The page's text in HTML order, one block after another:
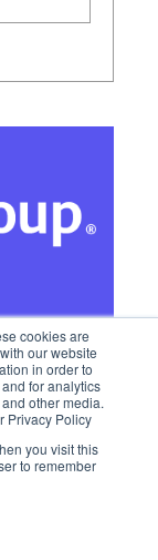
cookies are
our website
in order to
for analytics
other media.
Privacy Policy
you visit this
to remember
of Use